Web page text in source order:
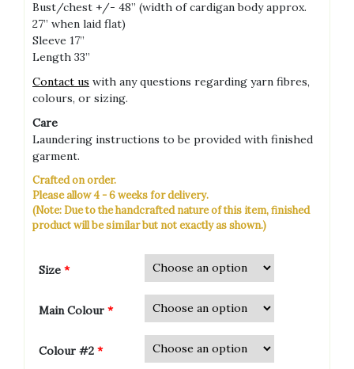
Bust/chest +/- 48” (width of cardigan body approx.
27” when laid flat)
Sleeve 17”
Length 33”
Contact us with any questions regarding yarn fibres,
colours, or sizing.
Care
Laundering instructions to be provided with finished
garment.
Crafted on order.
Please allow 4 - 6 weeks for delivery.
(Note: Due to the handcrafted nature of this item, finished
product will be similar but not exactly as shown.)
Size *
Main Colour *
Colour #2 *